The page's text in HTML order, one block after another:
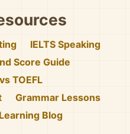
IELTS Speaking
Score Guide
TOEFL
Grammar Lessons
Blog